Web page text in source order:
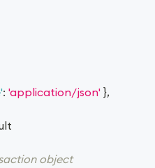
: 'application/json' },
object